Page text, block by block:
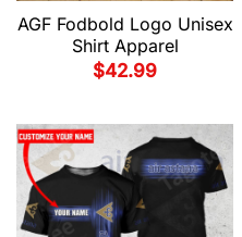
AGF Fodbold Logo Unisex
Shirt Apparel
$42.99